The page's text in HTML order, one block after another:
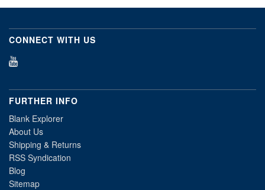
CONNECT WITH US
FURTHER INFO
Blank Explorer
About Us
Shipping & Returns
RSS Syndication
Blog
Sitemap